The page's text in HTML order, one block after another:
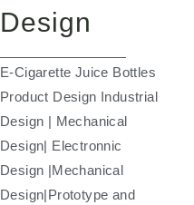
Design
E-Cigarette Juice Bottles
Product Design Industrial
Design | Mechanical
Design| Electronnic
Design |Mechanical
Design|Prototype and